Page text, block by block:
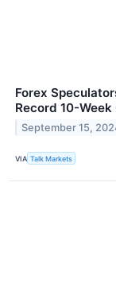
Forex
Record 10-Week
September 15,
VIA Talk Markets